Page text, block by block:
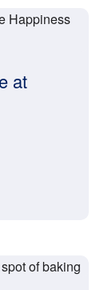
at